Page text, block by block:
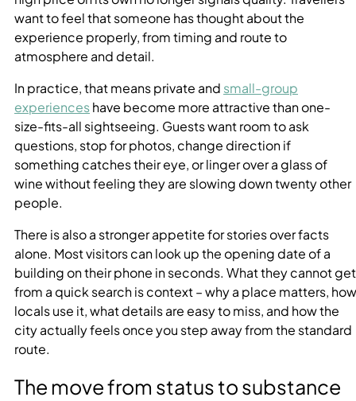
want to feel that someone has thought about the
experience properly, from timing and route to
atmosphere and detail.
In practice, that means private and small-group
experienceshave become more attractive than one-
size-fits-all sightseeing. Guests want room to ask
questions, stop for photos, change direction if
something catches their eye, or linger over a glass of
wine without feeling they are slowing down twenty other
people.
There is also a stronger appetite for stories over facts
alone. Most visitors can look up the opening date of a
building on their phone in seconds. What they cannot get
from a quick search is context – why a place matters, how
locals use it, what details are easy to miss, and how the
city actually feels once you step away from the standard
route.
The move from status to substance